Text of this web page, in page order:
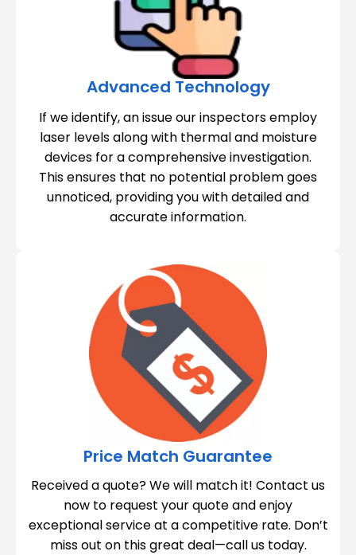
Advanced Technology
If we identify, an issue our inspectors employ
laser levels along with thermal and moisture
devices for a comprehensive investigation.
This ensures that no potential problem goes
unnoticed, providing you with detailed and
accurate information.
Price Match Guarantee
Received a quote? We will match it! Contact us
now to request your quote and enjoy
exceptional service at a competitive rate. Don’t
miss out on this great deal—call us today.